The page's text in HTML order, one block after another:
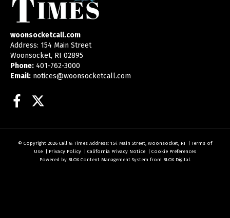
woonsocketcall.com
Address: 154 Main Street
Woonsocket, RI 02895
Phone: 401-762-3000
Email: notices@woonsocketcall.com
Facebook
© Copyright 2026 Call & Times Address: 154 Main Street, Woonsocket, RI | Terms of
Use | Privacy Policy | California Privacy Notice | Cookie Preferences
Powered by BLOX Content Management System from BLOX Digital.